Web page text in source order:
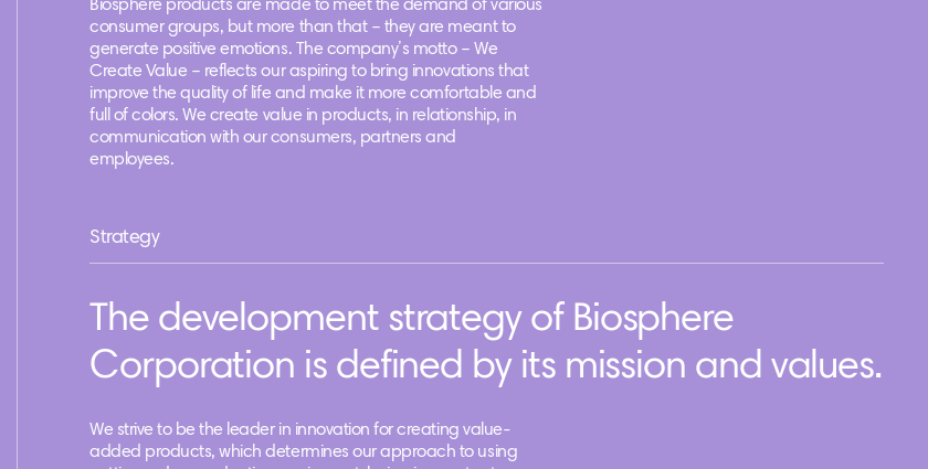
Biosphere products are made to meet the demand of various
consumer groups, but more than that – they are meant to
generate positive emotions. The company’s motto – We
Create Value – reflects our aspiring to bring innovations that
improve the quality of life and make it more comfortable and
full of colors. We create value in products, in relationship, in
communication with our consumers, partners and
employees.
Strategy
The development strategy of Biosphere
Corporation is defined by its mission and values.
We strive to be the leader in innovation for creating value-
added products, which determines our approach to using